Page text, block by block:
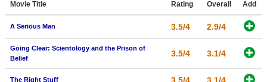
Search
Find Movies
Find Lists
Find Members
Movie Title Rating Overall Add
A Serious Man 3.5/4 2.9/4
Going Clear: Scientology and the Prison of
Belief
3.5/4 3.1/4
The Right Stuff